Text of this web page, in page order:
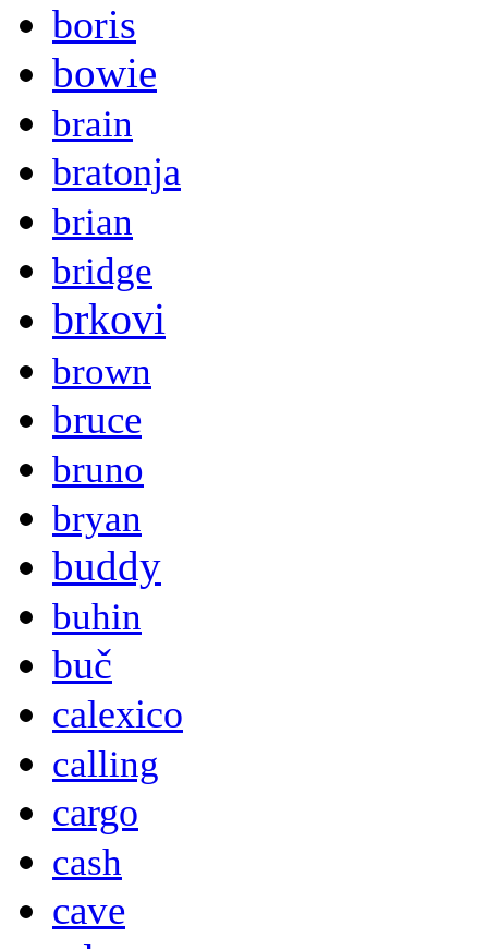
boris
bowie
brain
bratonja
brian
bridge
brkovi
brown
bruce
bruno
bryan
buddy
buhin
buč
calexico
calling
cargo
cash
cave